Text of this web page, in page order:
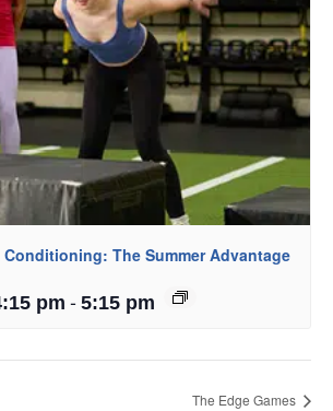
Conditioning: The Summer Advantage
pm - 5:15 pm
The Edge Games